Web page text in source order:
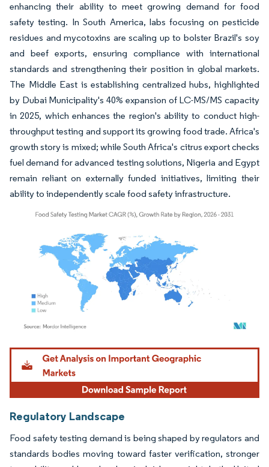
enhancing their ability to meet growing demand for food
safety testing. In South America, labs focusing on pesticide
residues and mycotoxins are scaling up to bolster Brazil's soy
and beef exports, ensuring compliance with international
standards and strengthening their position in global markets.
The Middle East is establishing centralized hubs, highlighted
by Dubai Municipality's 40% expansion of LC-MS/MS capacity
in 2025, which enhances the region's ability to conduct high-
throughput testing and support its growing food trade. Africa's
growth story is mixed; while South Africa's citrus export checks
fuel demand for advanced testing solutions, Nigeria and Egypt
remain reliant on externally funded initiatives, limiting their
ability to independently scale food safety infrastructure.
Image © Mordor Intelligence. Reuse requires attribution under CC BY 4.0.
Regulatory Landscape
Food safety testing demand is being shaped by regulators and
standards bodies moving toward faster verification, stronger